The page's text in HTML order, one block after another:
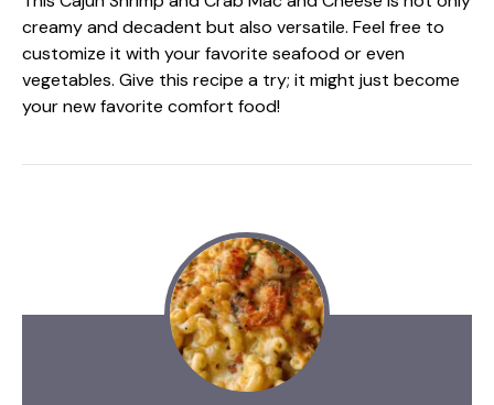
creamy and decadent but also versatile. Feel free to
customize it with your favorite seafood or even
vegetables. Give this recipe a try; it might just become
your new favorite comfort food!